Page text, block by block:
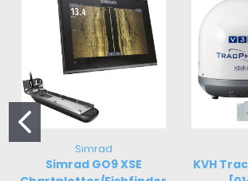
Simrad
Simrad GO9 XSE
KVH